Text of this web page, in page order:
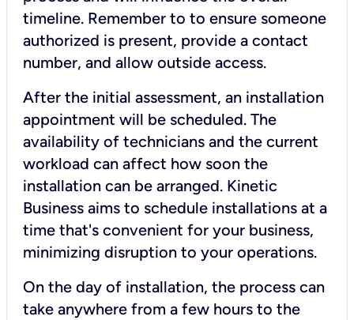
timeline. Remember to to ensure someone
authorized is present, provide a contact
number, and allow outside access.
After the initial assessment, an installation
appointment will be scheduled. The
availability of technicians and the current
workload can affect how soon the
installation can be arranged. Kinetic
Business aims to schedule installations at a
time that's convenient for your business,
minimizing disruption to your operations.
On the day of installation, the process can
take anywhere from a few hours to the